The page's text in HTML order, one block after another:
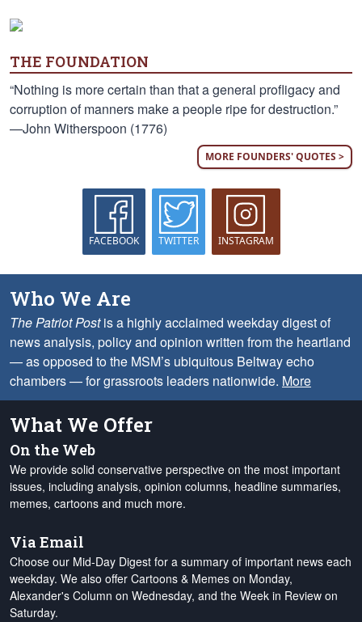
THE FOUNDATION
“Nothing is more certain than that a general profligacy and
corruption of manners make a people ripe for destruction.”
—John Witherspoon (1776)
MORE FOUNDERS' QUOTES >
FACEBOOK TWITTER INSTAGRAM
Who We Are
The Patriot Postis a highly acclaimed weekday digest of
news analysis, policy and opinion written from the heartland
— as opposed to the MSM’s ubiquitous Beltway echo
chambers — for grassroots leaders nationwide. More
What We Offer
On the Web
We provide solid conservative perspective on the most important
issues, including analysis, opinion columns, headline summaries,
memes, cartoons and much more.
Via Email
Choose our Mid-Day Digest for a summary of important news each
weekday. We also offer Cartoons & Memes on Monday,
Alexander's Column on Wednesday, and the Week in Review on
Saturday.